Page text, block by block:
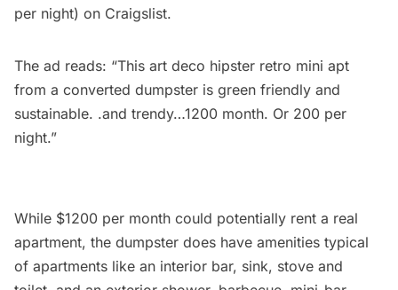
per night) on Craigslist.
The ad reads: “This art deco hipster retro mini apt
from a converted dumpster is green friendly and
sustainable. .and trendy…1200 month. Or 200 per
night.”
While $1200 per month could potentially rent a real
apartment, the dumpster does have amenities typical
of apartments like an interior bar, sink, stove and